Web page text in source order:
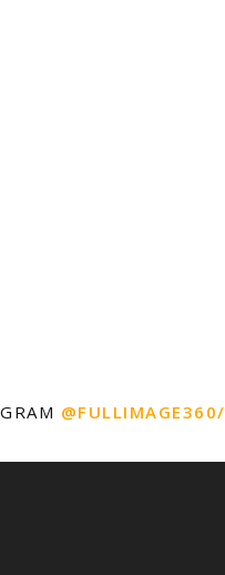
@FULLIMAGE360/